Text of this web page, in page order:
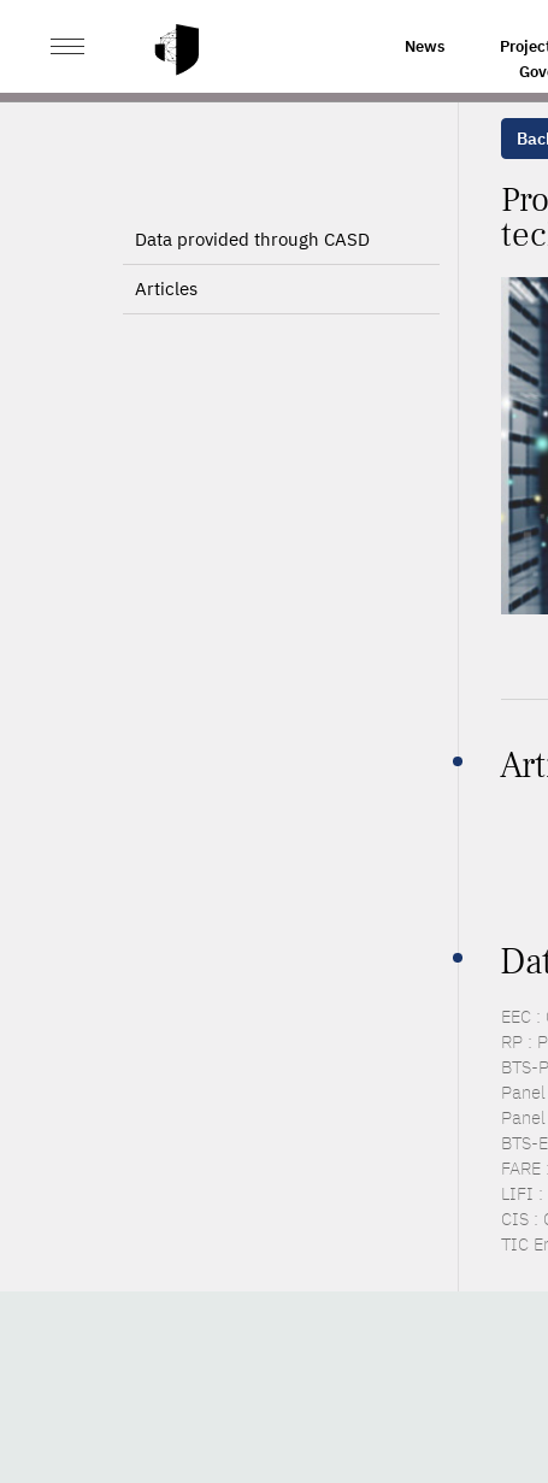
News
HOME PRODUCTIVITY OR PROFIT? THE
Data provided through CASD
Articles
EEC
RP :
BTS-
BTS-
LIFI :
CIS :
TIC